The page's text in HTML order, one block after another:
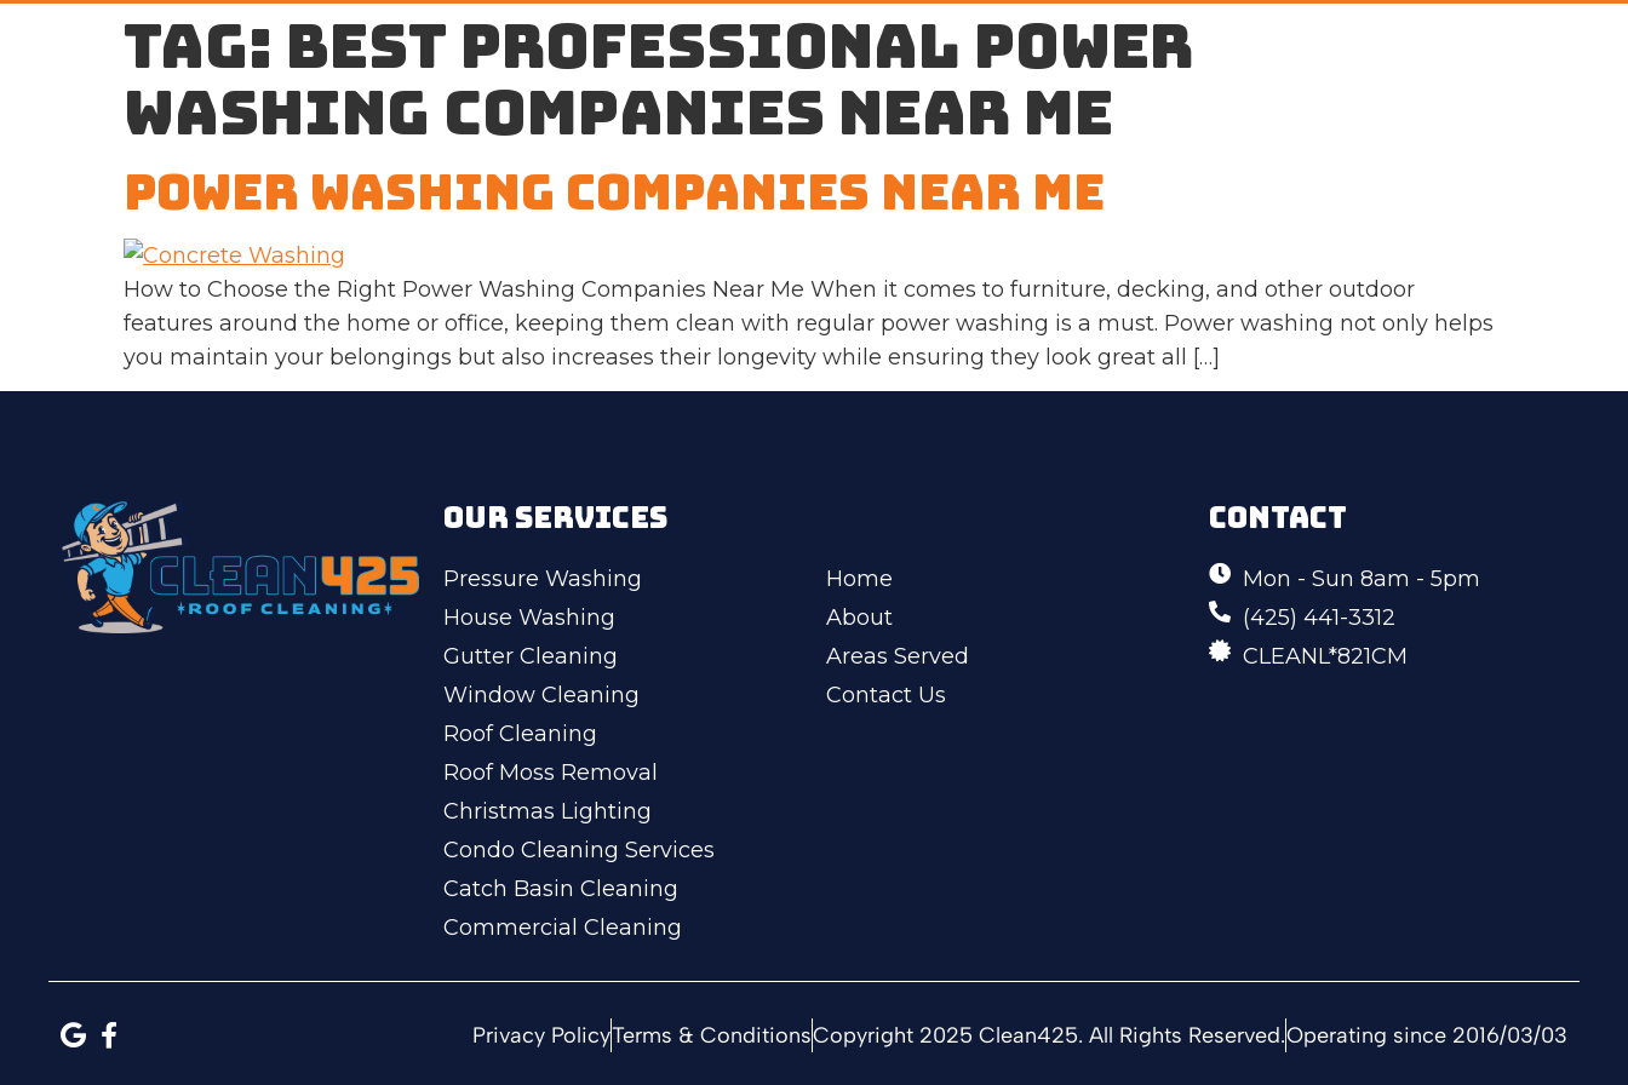
Tag: best professional power
washing companies near me
Power Washing Companies Near Me
How to Choose the Right Power Washing Companies Near Me When it comes to furniture, decking, and other outdoor
features around the home or office, keeping them clean with regular power washing is a must. Power washing not only helps
you maintain your belongings but also increases their longevity while ensuring they look great all […]
OUR SERVICES
Pressure Washing
House Washing
Gutter Cleaning
Window Cleaning
Roof Cleaning
Roof Moss Removal
Christmas Lighting
Condo Cleaning Services
Catch Basin Cleaning
Commercial Cleaning
Home
About
Areas Served
Contact Us
CONTACT
Mon - Sun 8am - 5pm
(425) 441-3312
CLEANL*821CM
Privacy PolicyTerms & ConditionsCopyright 2025 Clean425. All Rights Reserved.Operating since 2016/03/03